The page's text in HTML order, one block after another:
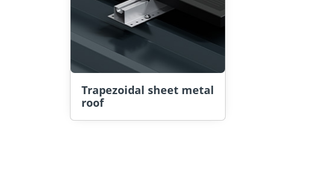
Trapezoidal sheet metal
roof